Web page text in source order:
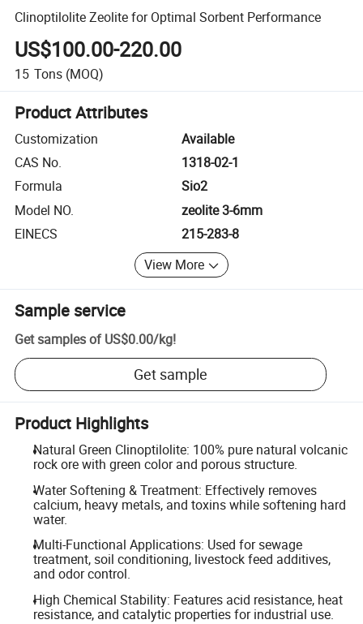
Clinoptilolite Zeolite for Optimal Sorbent Performance
US$100.00-220.00
15 Tons (MOQ)
Product Attributes
Customization
Available
CAS No.
1318-02-1
Formula
Sio2
Model NO.
zeolite 3-6mm
EINECS
215-283-8
View More
Sample service
Get samples of US$0.00/kg!
Get sample
Product Highlights
Natural Green Clinoptilolite: 100% pure natural volcanic
rock ore with green color and porous structure.
Water Softening & Treatment: Effectively removes
calcium, heavy metals, and toxins while softening hard
water.
Multi-Functional Applications: Used for sewage
treatment, soil conditioning, livestock feed additives,
and odor control.
High Chemical Stability: Features acid resistance, heat
resistance, and catalytic properties for industrial use.